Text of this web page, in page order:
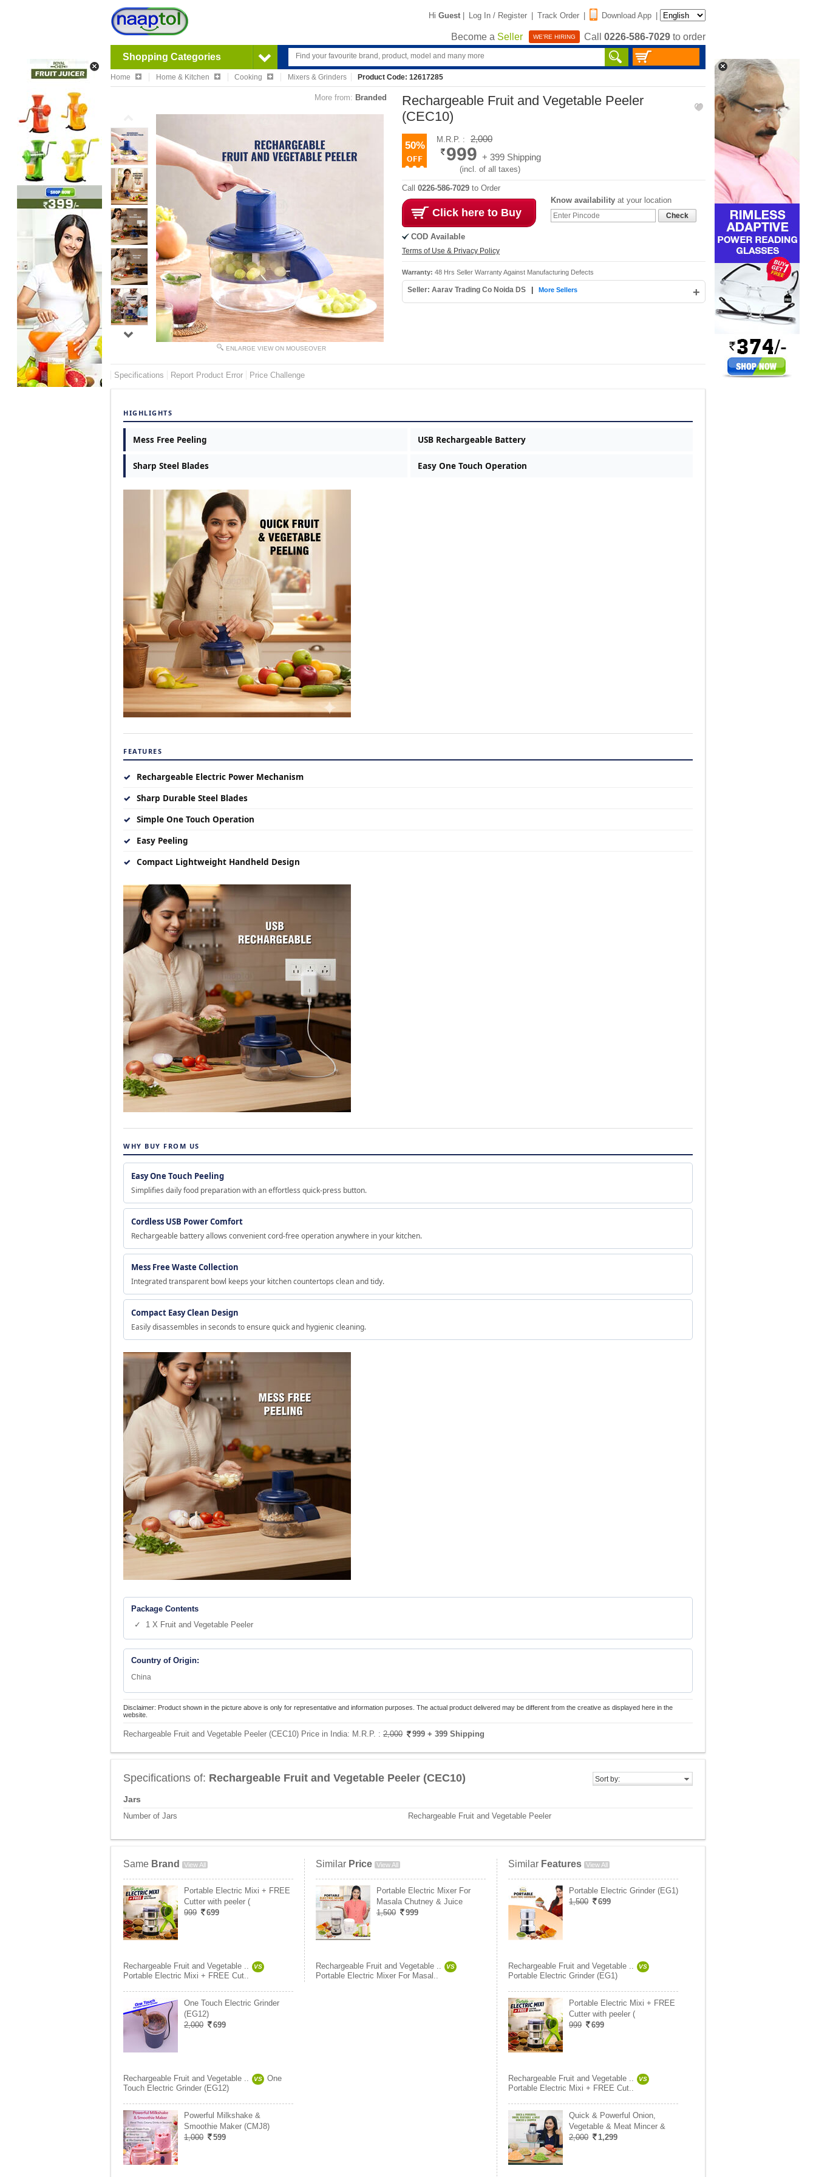
Hi Guest | Log In / Register | Track Order | Download App |
Become a Seller WE'RE HIRING Call 0226-586-7029 to order
Shopping Categories
Home Home & Kitchen Cooking Mixers & Grinders Product Code: 12617285
More from: Branded
ENLARGE VIEW ON MOUSEOVER
Rechargeable Fruit and Vegetable Peeler
(CEC10)
50%
M.R.P. : 2,000
999 + 399 Shipping
(incl. of all taxes)
Call 0226-586-7029 to Order
Click here to Buy
COD Available
Terms of Use & Privacy Policy
Know availability at your location
Check
Warranty: 48 Hrs Seller Warranty Against Manufacturing Defects
Seller: Aarav Trading Co Noida DS +
More Sellers
Specifications Report Product Error Price Challenge
HIGHLIGHTS
Mess Free Peeling USB Rechargeable Battery
Sharp Steel Blades Easy One Touch Operation
FEATURES
✓
Rechargeable Electric Power Mechanism
✓ Sharp Durable Steel Blades
✓ Simple One Touch Operation
✓
Easy Peeling
✓ Compact Lightweight Handheld Design
WHY BUY FROM US
Easy One Touch Peeling
Simplifies daily food preparation with an effortless quick-press button.
Cordless USB Power Comfort
Rechargeable battery allows convenient cord-free operation anywhere in your kitchen.
Mess Free Waste Collection
Integrated transparent bowl keeps your kitchen countertops clean and tidy.
Compact Easy Clean Design
Easily disassembles in seconds to ensure quick and hygienic cleaning.
Package Contents
✓ 1 X Fruit and Vegetable Peeler
Country of Origin:
China
Disclaimer: Product shown in the picture above is only for representative and information purposes. The actual product delivered may be different from the creative as displayed here in the
website.
Rechargeable Fruit and Vegetable Peeler (CEC10) Price in India: M.R.P. : 2,000 999 + 399 Shipping
Sort by:
Specifications of: Rechargeable Fruit and Vegetable Peeler (CEC10)
Jars
Number of Jars Rechargeable Fruit and Vegetable Peeler
Same Brand View All
Portable Electric Mixi + FREE
Cutter with peeler (
999
699
Rechargeable Fruit and Vegetable .. VS
Portable Electric Mixi + FREE Cut..
One Touch Electric Grinder
(EG12)
2,000
699
Rechargeable Fruit and Vegetable .. VS
One
Touch Electric Grinder (EG12)
Powerful Milkshake &
Smoothie Maker (CMJ8)
1,000
599
Similar Price View All
Portable Electric Mixer For
Masala Chutney & Juice
1,500
999
Rechargeable Fruit and Vegetable .. VS
Portable Electric Mixer For Masal..
Similar Features View All
Portable Electric Grinder (EG1)
1,500
699
Rechargeable Fruit and Vegetable .. VS
Portable Electric Grinder (EG1)
Portable Electric Mixi + FREE
Cutter with peeler (
999
699
Rechargeable Fruit and Vegetable .. VS
Portable Electric Mixi + FREE Cut..
Quick & Powerful Onion,
Vegetable & Meat Mincer &
2,000
1,299